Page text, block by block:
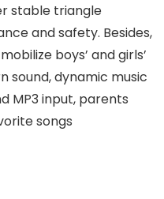
stable triangle
and safety. Besides,
boys’ and girls’
sound, dynamic music
MP3 input, parents
songs